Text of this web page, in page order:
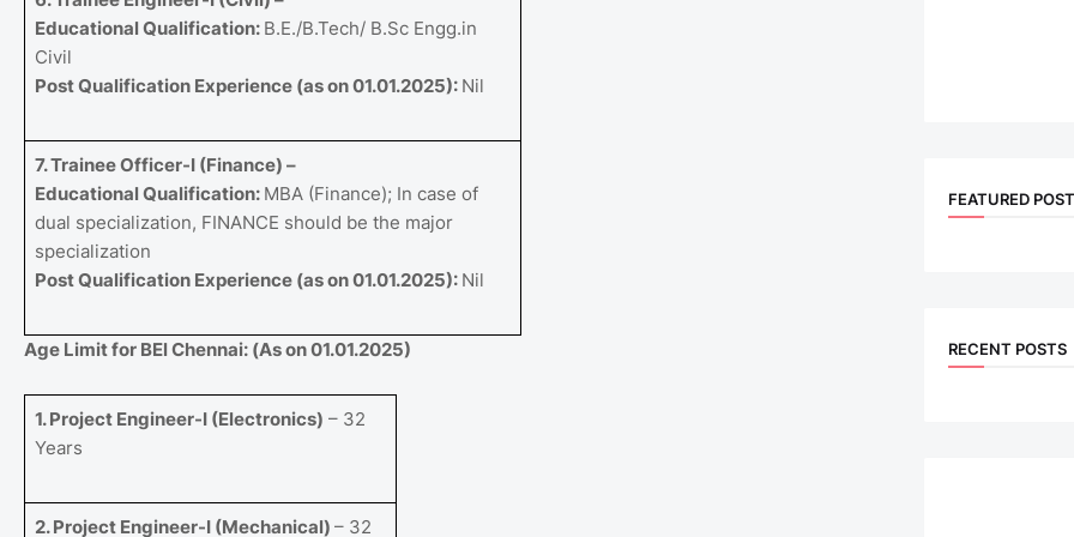
Educational Qualification: B.E./B.Tech/ B.Sc Engg.in
Civil
Post Qualification Experience (as on 01.01.2025): Nil
7. Trainee Officer-I (Finance) –
Educational Qualification: MBA (Finance); In case of
dual specialization, FINANCE should be the major
specialization
Post Qualification Experience (as on 01.01.2025): Nil
Age Limit for BEl Chennai: (As on 01.01.2025)
1. Project Engineer-I (Electronics) – 32
Years
2. Project Engineer-I (Mechanical) – 32
FEATURED
RECENT POSTS